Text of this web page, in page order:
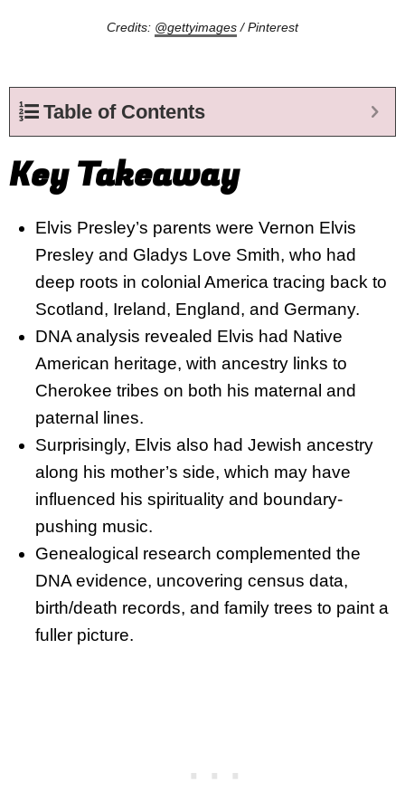
Credits: @gettyimages/ Pinterest
Table of Contents
Key Takeaway
Elvis Presley’s parents were Vernon Elvis
Presley and Gladys Love Smith, who had
deep roots in colonial America tracing back to
Scotland, Ireland, England, and Germany.
DNA analysis revealed Elvis had Native
American heritage, with ancestry links to
Cherokee tribes on both his maternal and
paternal lines.
Surprisingly, Elvis also had Jewish ancestry
along his mother’s side, which may have
influenced his spirituality and boundary-
pushing music.
Genealogical research complemented the
DNA evidence, uncovering census data,
birth/death records, and family trees to paint a
fuller picture.